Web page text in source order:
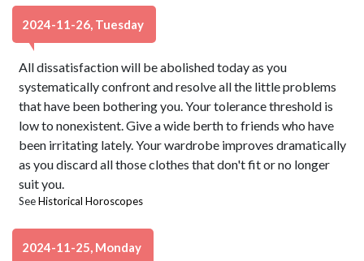
2024-11-26, Tuesday
All dissatisfaction will be abolished today as you
systematically confront and resolve all the little problems
that have been bothering you. Your tolerance threshold is
low to nonexistent. Give a wide berth to friends who have
been irritating lately. Your wardrobe improves dramatically
as you discard all those clothes that don't fit or no longer
suit you.
SeeHistorical Horoscopes
2024-11-25, Monday